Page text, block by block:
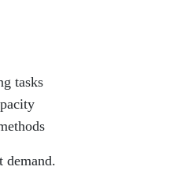
tasks
demand.